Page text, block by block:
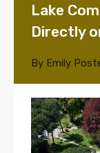
Lake
Directly
By Emily